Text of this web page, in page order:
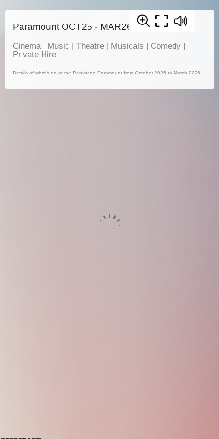
Paramount OCT25 - MAR26
Cinema | Music | Theatre | Musicals | Comedy |
Private Hire
Details of what's on at the Penistone Paramount from October 2025 to March 2026